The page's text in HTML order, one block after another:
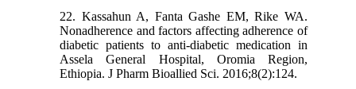
22. Kassahun A, Fanta Gashe EM, Rike WA.
Nonadherence and factors affecting adherence of
diabetic patients to anti-diabetic medication in
Assela General Hospital, Oromia Region,
Ethiopia. J Pharm Bioallied Sci. 2016;8(2):124.